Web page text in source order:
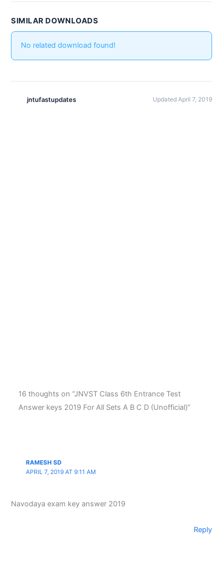
SIMILAR DOWNLOADS
No related download found!
jntufastupdates Updated April 7, 2019
16 thoughts on “JNVST Class 6th Entrance Test
Answer keys 2019 For All Sets A B C D (Unofficial)”
RAMESH SD
APRIL 7, 2019 AT 9:11 AM
Navodaya exam key answer 2019
Reply